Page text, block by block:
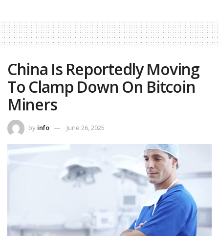
China Is Reportedly Moving
To Clamp Down On Bitcoin
Miners
by info June 26, 2025